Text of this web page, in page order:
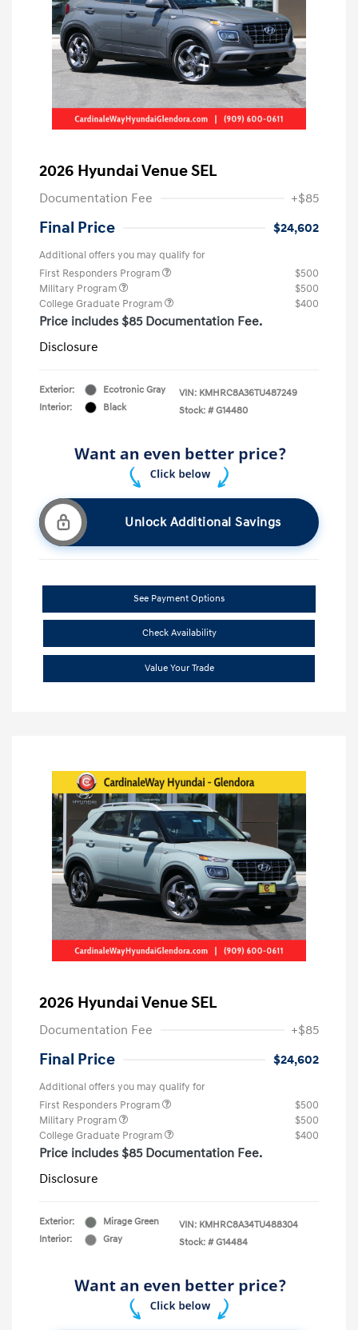
2026 Hyundai Venue SEL
Documentation Fee +$85
Final Price $24,602
Additional offers you may qualify for
First Responders Program
$500
Military Program
$500
College Graduate Program
$400
Price includes $85 Documentation Fee.
Disclosure
Exterior:
Ecotronic Gray
Interior:
Black
VIN: KMHRC8A36TU487249
Stock: # G14480
Unlock Additional Savings
See Payment Options
Check Availability
Value Your Trade
2026 Hyundai Venue SEL
Documentation Fee +$85
Final Price $24,602
Additional offers you may qualify for
First Responders Program
$500
Military Program
$500
College Graduate Program
$400
Price includes $85 Documentation Fee.
Disclosure
Exterior:
Mirage Green
Interior:
Gray
VIN: KMHRC8A34TU488304
Stock: # G14484